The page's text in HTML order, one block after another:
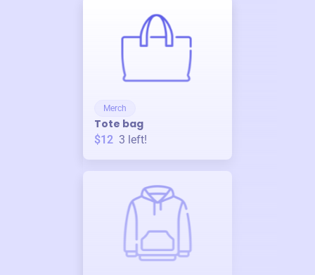
Merch
Tote bag
$12 3 left!